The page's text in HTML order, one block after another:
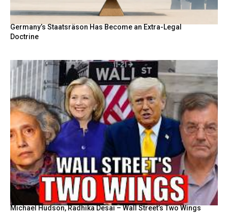
Germany’s Staatsräson Has Become an Extra-Legal
Doctrine
Michael Hudson, Radhika Desai – Wall Street’s Two Wings